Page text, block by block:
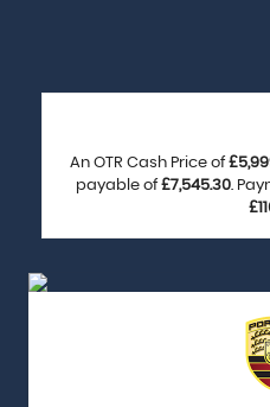
An OTR Cash Price of
payable of£7,545.30.